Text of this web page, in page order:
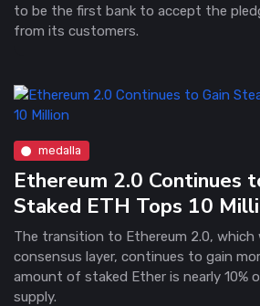
to be the first bank to accept the
from its customers.
medalla
Ethereum 2.0 Continues
Staked ETH Tops 10
The transition to Ethereum 2.0, which
consensus layer, continues to gain
amount of staked Ether is nearly 10%
supply.